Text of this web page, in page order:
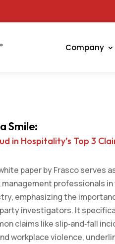
Company
Smile:
in Hospitality’s Top 3
paper by Frasco serves
professionals in
emphasizing the
investigators. It
claims like slip‑and‑fall
workplace violence,